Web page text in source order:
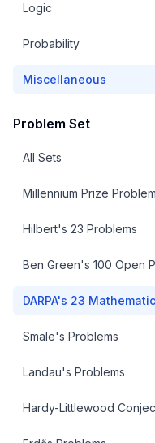
Logic
Probability
Miscellaneous
Problem Set
All Sets
Millennium Prize
Hilbert's 23 Problems
Ben Green's 100 Open
DARPA's 23
Smale's Problems
Landau's Problems
Hardy-Littlewood